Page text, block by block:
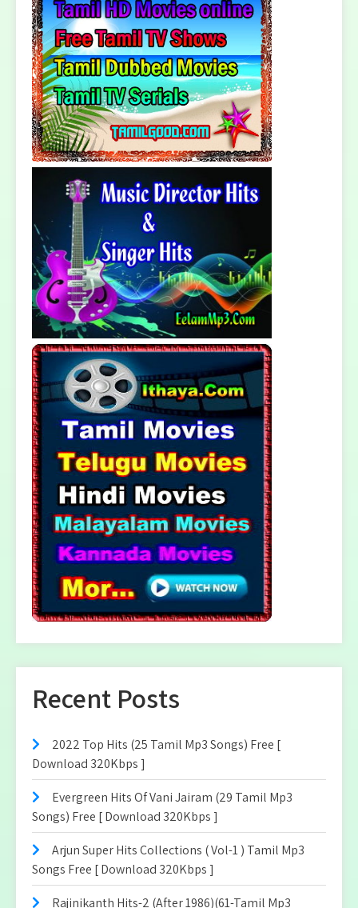
Recent Posts
2022 Top Hits (25 Tamil Mp3 Songs) Free [
Download 320Kbps ]
Evergreen Hits Of Vani Jairam (29 Tamil Mp3
Songs) Free [ Download 320Kbps ]
Arjun Super Hits Collections ( Vol-1 ) Tamil Mp3
Songs Free [ Download 320Kbps ]
Rajinikanth Hits-2 (After 1986)(61-Tamil Mp3